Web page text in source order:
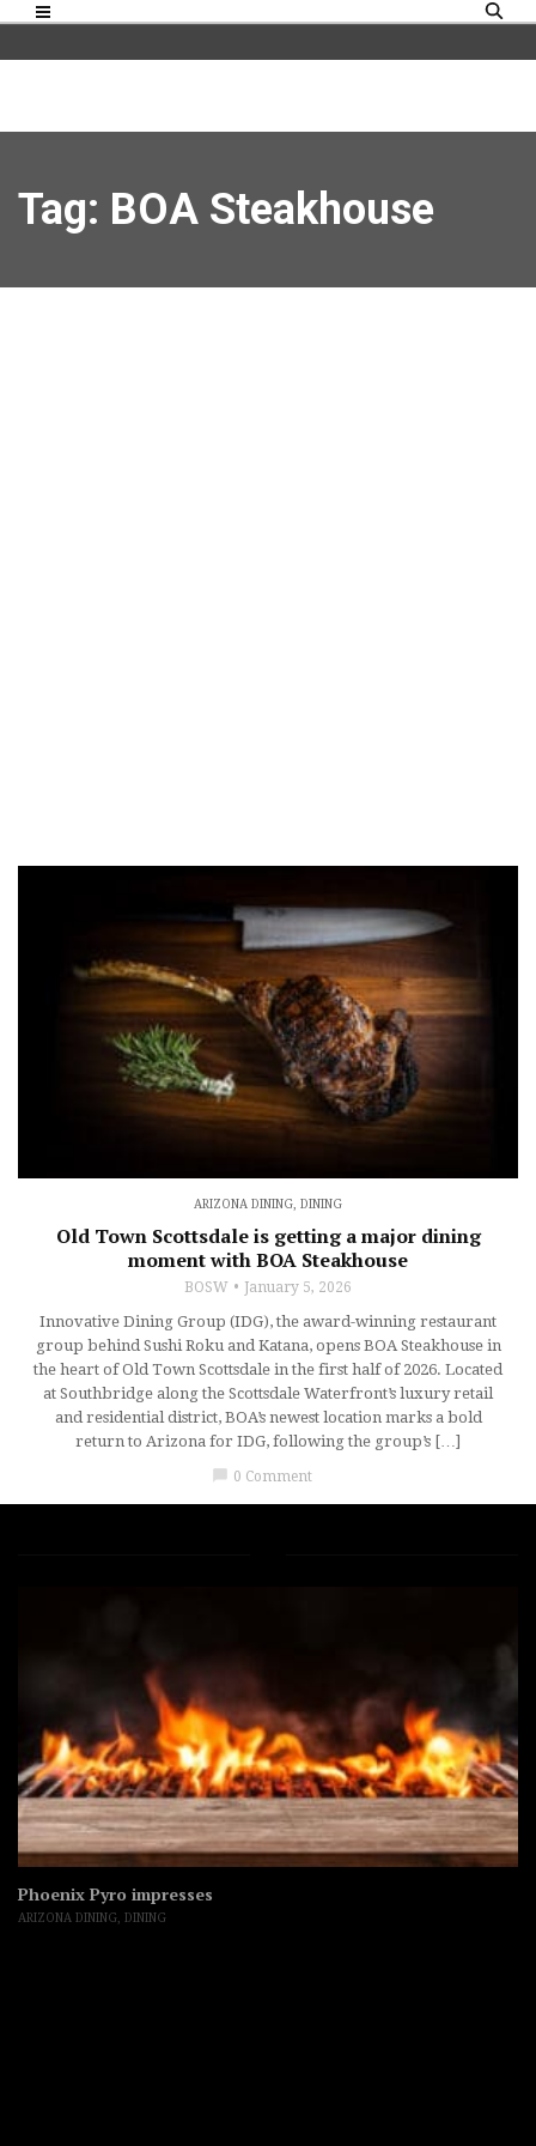
Tag: BOA Steakhouse
ARIZONA DINING, DINING
Old Town Scottsdale is getting a major dining
moment with BOA Steakhouse
BOSW January 5, 2026
Innovative Dining Group (IDG), the award-winning restaurant
group behind Sushi Roku and Katana, opens BOA Steakhouse in
the heart of Old Town Scottsdale in the first half of 2026. Located
at Southbridge along the Scottsdale Waterfront’s luxury retail
and residential district, BOA’s newest location marks a bold
return to Arizona for IDG, following the group’s […]
chat_bubble 0 Comment
Phoenix Pyro impresses
ARIZONA DINING DINING